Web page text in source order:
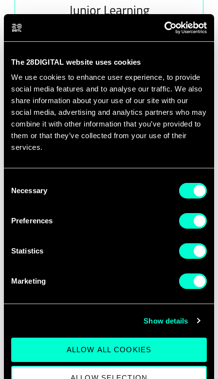
The 28DIGITAL website uses cookies
We use cookies to enhance user experience, to provide
social media features and to analyse our traffic. We also
share information about your use of our site with our
social media, advertising and analytics partners who may
combine it with other information that you’ve provided to
them or that they’ve collected from your use of their
services.
Selection
Necessary
Preferences
Statistics
Marketing
Show details
ALLOW ALL COOKIES
Junior Learning
Experience Designer (LX
Designer) European Wind
Any 28DIGITAL office in EU.
READ VACANCY
Contractor Opportunities